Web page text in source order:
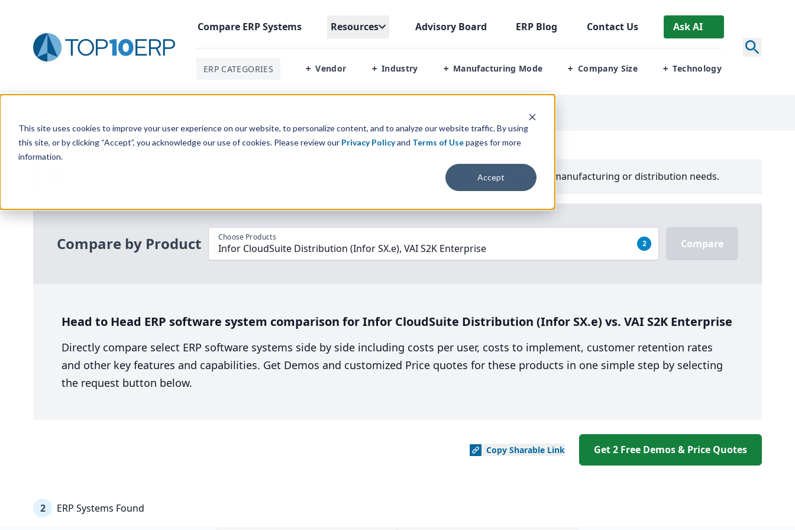
This site uses cookies to improve your user experience on our website, to personalize content, and to analyze our website traffic. By using
this site, or by clicking “Accept”, you acknowledge our use of cookies. Please review our Privacy Policyand Terms of Usepages for more
information.
Accept
Compare ERPSystems Resources Advisory Board ERP Blog Contact Us Ask AI
ERP CATEGORIES + Vendor + Industry + Manufacturing Mode + Company Size + Technology
Software Systems to your manufacturing or distribution needs.
Compare by Product Choose Products
Infor CloudSuite Distribution (Infor SX.e), VAI S2K Enterprise 2 Compare
Head to Head ERP software system comparison for Infor CloudSuite Distribution (Infor SX.e) vs. VAI S2K Enterprise
Directly compare select ERP software systems side by side including costs per user, costs to implement, customer retention rates
and other key features and capabilities. Get Demos and customized Price quotes for these products in one simple step by selecting
the request button below.
Copy Sharable Link Get 2 Free Demos & Price Quotes
2 ERP Systems Found